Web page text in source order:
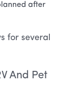
after
for several
And Pet